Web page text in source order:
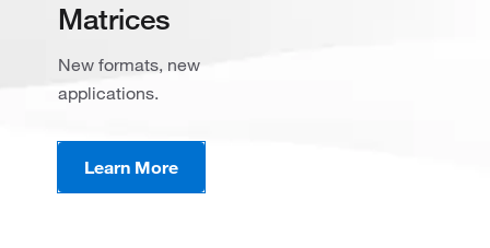
Matrices
New formats, new
applications​.
Learn More